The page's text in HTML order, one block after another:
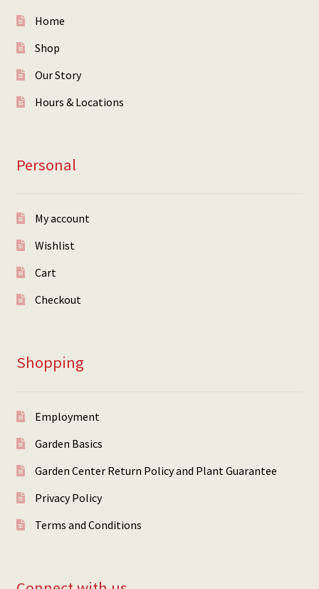
Home
Shop
Our Story
Hours & Locations
Personal
My account
Wishlist
Cart
Checkout
Shopping
Employment
Garden Basics
Garden Center Return Policy and Plant Guarantee
Privacy Policy
Terms and Conditions